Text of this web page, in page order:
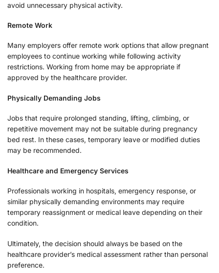
avoid unnecessary physical activity.
Remote Work
Many employers offer remote work options that allow pregnant
employees to continue working while following activity
restrictions. Working from home may be appropriate if
approved by the healthcare provider.
Physically Demanding Jobs
Jobs that require prolonged standing, lifting, climbing, or
repetitive movement may not be suitable during pregnancy
bed rest. In these cases, temporary leave or modified duties
may be recommended.
Healthcare and Emergency Services
Professionals working in hospitals, emergency response, or
similar physically demanding environments may require
temporary reassignment or medical leave depending on their
condition.
Ultimately, the decision should always be based on the
healthcare provider’s medical assessment rather than personal
preference.